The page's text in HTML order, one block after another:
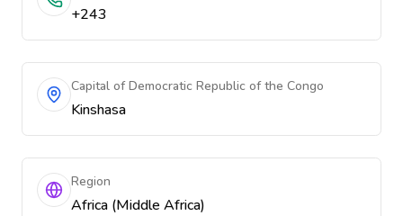
+243
Capital of Democratic Republic of the Congo
Kinshasa
Region
Africa (Middle Africa)